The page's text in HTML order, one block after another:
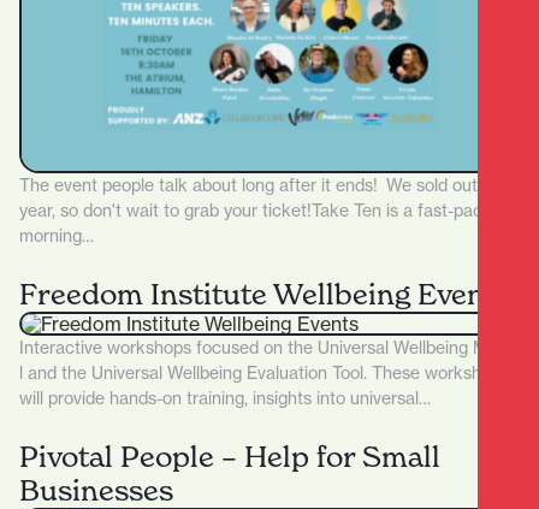
The event people talk about long after it ends! We sold out last
year, so don't wait to grab your ticket!Take Ten is a fast-paced
morning…
Freedom Institute Wellbeing Events
Interactive workshops focused on the Universal Wellbeing Mode
l and the Universal Wellbeing Evaluation Tool. These workshops
will provide hands-on training, insights into universal…
Pivotal People – Help for Small
Businesses